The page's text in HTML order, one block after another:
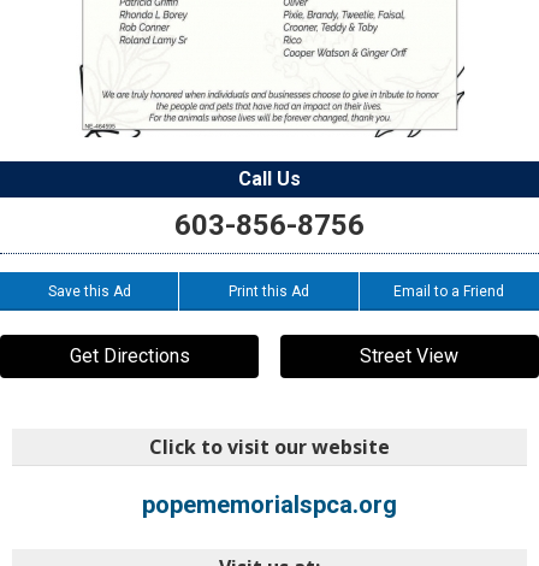
Call Us
603-856-8756
Save this Ad Print this Ad Email to a Friend
Get Directions Street View
Click to visit our website
popememorialspca.org